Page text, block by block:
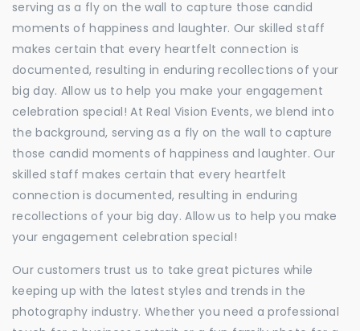
serving as a fly on the wall to capture those candid
moments of happiness and laughter. Our skilled staff
makes certain that every heartfelt connection is
documented, resulting in enduring recollections of your
big day. Allow us to help you make your engagement
celebration special! At Real Vision Events, we blend into
the background, serving as a fly on the wall to capture
those candid moments of happiness and laughter. Our
skilled staff makes certain that every heartfelt
connection is documented, resulting in enduring
recollections of your big day. Allow us to help you make
your engagement celebration special!
Our customers trust us to take great pictures while
keeping up with the latest styles and trends in the
photography industry. Whether you need a professional